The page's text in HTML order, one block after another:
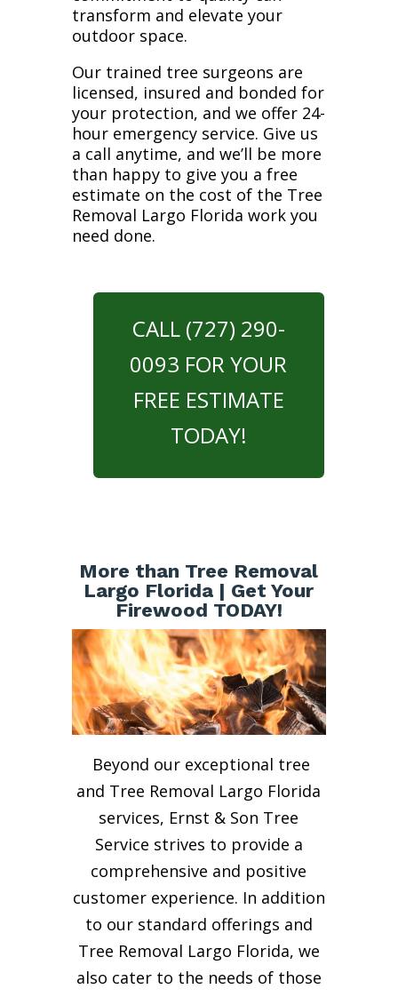
transform and elevate your
outdoor space.
Our trained tree surgeons are
licensed, insured and bonded for
your protection, and we offer 24-
hour emergency service. Give us
a call anytime, and we’ll be more
than happy to give you a free
estimate on the cost of the Tree
Removal Largo Florida work you
need done.
CALL (727) 290-
0093 FOR YOUR
FREE ESTIMATE
TODAY!
More than Tree Removal
Largo Florida | Get Your
Firewood TODAY!
Beyond our exceptional tree
and Tree Removal Largo Florida
services, Ernst & Son Tree
Service strives to provide a
comprehensive and positive
customer experience. In addition
to our standard offerings and
Tree Removal Largo Florida, we
also cater to the needs of those